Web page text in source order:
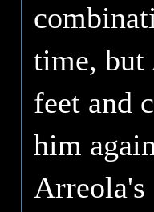
time, but
feet and
him
Arreola's